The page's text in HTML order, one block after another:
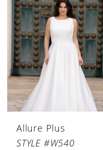
Allure Plus
STYLE #W540